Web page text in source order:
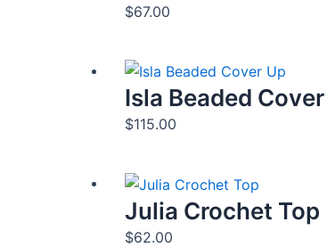
$67.00
Isla Beaded
$115.00
Julia Crochet Top
$62.00